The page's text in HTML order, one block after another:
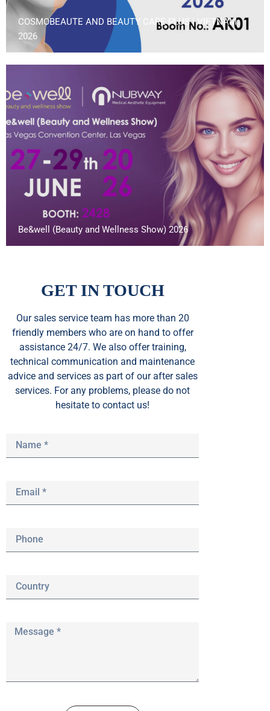
COSMOBEAUTE AND BEAUTY CARE PLUS | VIETNAM
2026
Be&well (Beauty and Wellness Show) 2026
GET IN TOUCH
Our sales service team has more than 20
friendly members who are on hand to offer
assistance 24/7. We also offer training,
technical communication and maintenance
advice and services as part of our after sales
services. For any problems, please do not
hesitate to contact us!